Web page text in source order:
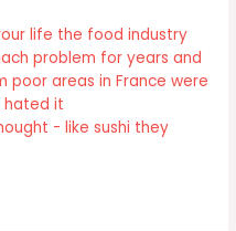
life the food industry
problem for years and
poor areas in France were
hated it
- like sushi they